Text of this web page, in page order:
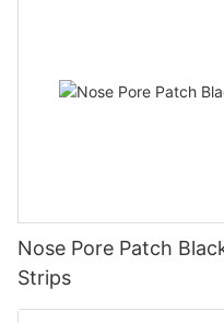
Nose Pore Patch
Strips